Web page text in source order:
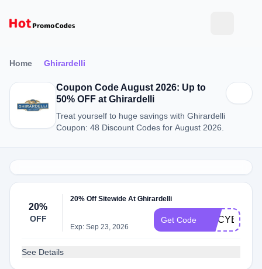
Home Ghirardelli
Coupon Code August 2026: Up to
50% OFF at Ghirardelli
Treat yourself to huge savings with Ghirardelli
Coupon: 48 Discount Codes for August 2026.
20%
OFF
20% Off Sitewide At Ghirardelli
Exp: Sep 23, 2026
Get Code GCCYBER20
See Details